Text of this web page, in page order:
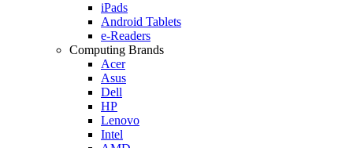
iPads
Android Tablets
e-Readers
Computing Brands
Acer
Asus
Dell
HP
Lenovo
Intel